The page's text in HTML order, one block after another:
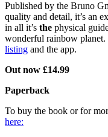
Published by the Bruno
quality and detail, it’s an
in all it’s the physical
wonderful rainbow
listing and the app.
Out now £14.99
Paperback
To buy the book or for
here: